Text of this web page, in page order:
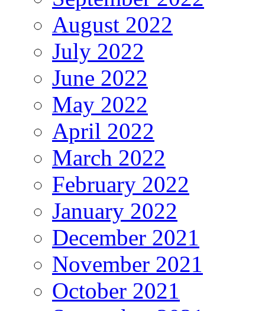
August 2022
July 2022
June 2022
May 2022
April 2022
March 2022
February 2022
January 2022
December 2021
November 2021
October 2021